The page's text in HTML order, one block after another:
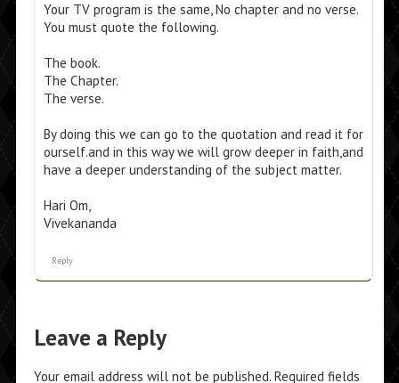
Your TV program is the same, No chapter and no verse.
You must quote the following.
The book.
The Chapter.
The verse.
By doing this we can go to the quotation and read it for
ourself.and in this way we will grow deeper in faith,and
have a deeper understanding of the subject matter.
Hari Om,
Vivekananda
Reply
Leave a Reply
Your email address will not be published. Required fields